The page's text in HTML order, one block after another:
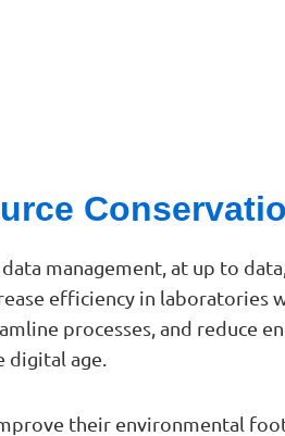
management, at up to
efficiency in
processes, and reduce
age.
their environmental